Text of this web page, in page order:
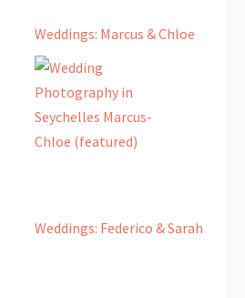
Weddings: Marcus & Chloe
Weddings: Federico & Sarah